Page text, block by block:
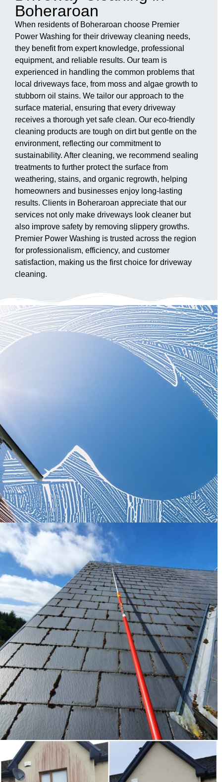
Boheraroan
When residents of Boheraroan choose Premier
Power Washing for their driveway cleaning needs,
they benefit from expert knowledge, professional
equipment, and reliable results. Our team is
experienced in handling the common problems that
local driveways face, from moss and algae growth to
stubborn oil stains. We tailor our approach to the
surface material, ensuring that every driveway
receives a thorough yet safe clean. Our eco-friendly
cleaning products are tough on dirt but gentle on the
environment, reflecting our commitment to
sustainability. After cleaning, we recommend sealing
treatments to further protect the surface from
weathering, stains, and organic regrowth, helping
homeowners and businesses enjoy long-lasting
results. Clients in Boheraroan appreciate that our
services not only make driveways look cleaner but
also improve safety by removing slippery growths.
Premier Power Washing is trusted across the region
for professionalism, efficiency, and customer
satisfaction, making us the first choice for driveway
cleaning.